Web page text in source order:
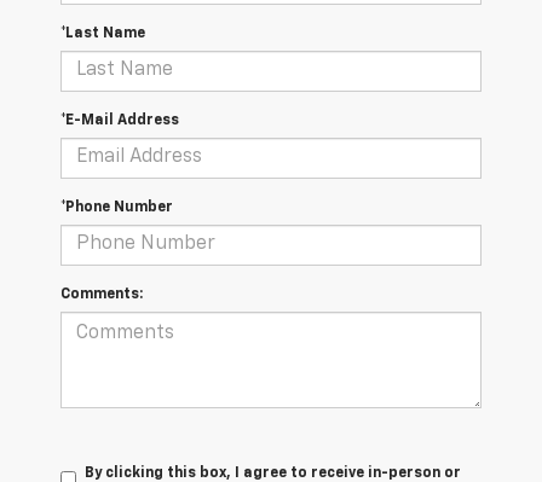
*Last Name
*E-Mail Address
*Phone Number
Comments:
By clicking this box, I agree to receive in-person or